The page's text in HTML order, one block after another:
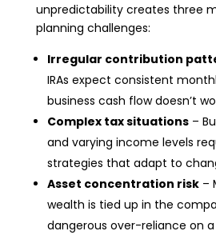
unpredictability creates three
planning challenges:
Irregular contribution
IRAs expect consistent
business cash flow doesn’t
Complex tax situations–
and varying income levels
strategies that adapt to
Asset concentration risk–
wealth is tied up in the
dangerous over-reliance on